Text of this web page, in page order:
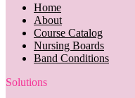
Home
About
Course Catalog
Nursing Boards
Band Conditions
Solutions